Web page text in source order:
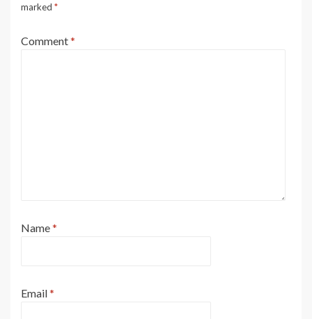
marked *
Comment*
Name*
Email*